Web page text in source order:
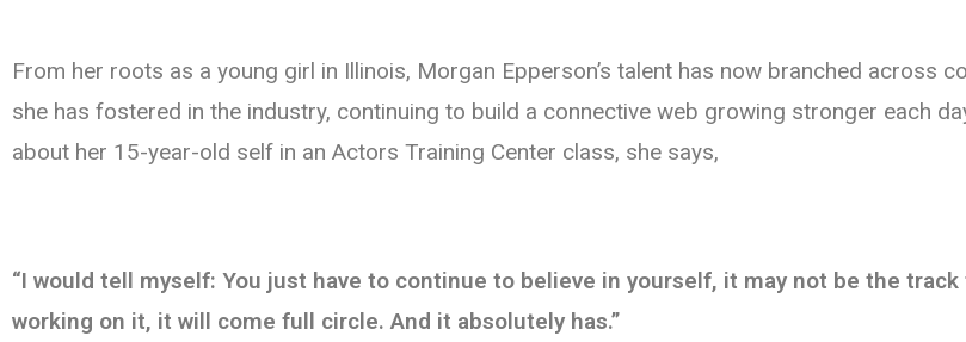
From her roots as a young girl in Illinois, Morgan Epperson’s talent has now branched across
she has fostered in the industry, continuing to build a connective web growing stronger each
about her 15-year-old self in an Actors Training Center class, she says,
“I would tell myself: You just have to continue to believe in yourself, it may not be the
working on it, it will come full circle. And it absolutely has.”